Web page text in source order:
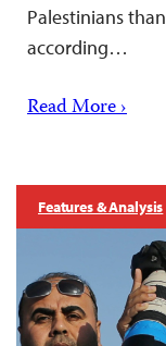
Palestinians
according…
Read More ›
Features & Analysis